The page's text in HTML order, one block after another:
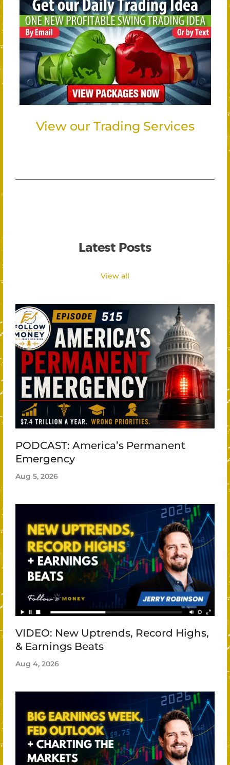
View our Trading Services
Latest Posts
View all
PODCAST: America’s Permanent
Emergency
Aug 5, 2026
VIDEO: New Uptrends, Record Highs,
& Earnings Beats
Aug 4, 2026